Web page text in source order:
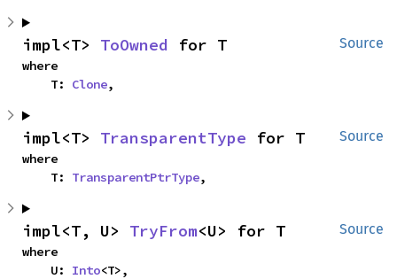
Source
impl<T> ToOwned for T
where
    T:
Clone,
Source
impl<T> TransparentType for T
where
    T:
TransparentPtrType,
Source
impl<T, U> TryFrom<U> for T
where
    U:
Into<T>,